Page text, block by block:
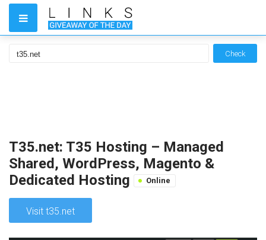
Check
T35.net: T35 Hosting – Managed
Shared, WordPress, Magento &
Dedicated Hosting
Online
Visit t35.net